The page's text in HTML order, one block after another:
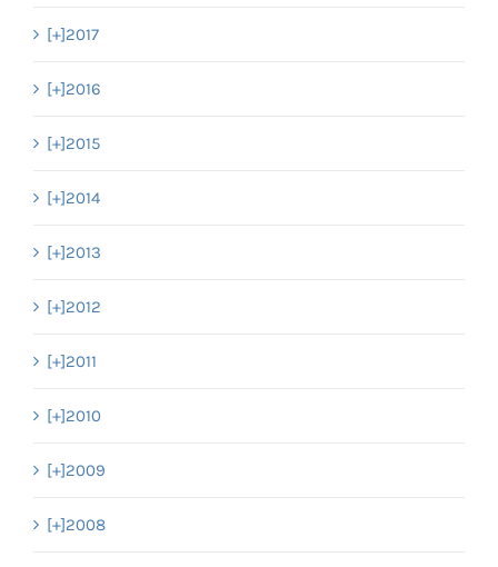
[+]2017
[+]2016
[+]2015
[+]2014
[+]2013
[+]2012
[+]2011
[+]2010
[+]2009
[+]2008